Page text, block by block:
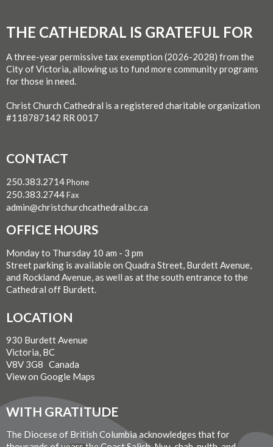
THE CATHEDRAL IS GRATEFUL FOR
A three-year permissive tax exemption (2026-2028) from the
City of Victoria, allowing us to fund more community programs
for those in need.
Christ Church Cathedral is a registered charitable organization
#118787142 RR 0017
CONTACT
250.383.2714Phone
250.383.2744Fax
admin@christchurchcathedral.bc.ca
OFFICE HOURS
Monday to Thursday 10 am - 3 pm
Street parking is available on Quadra Street, Burdett Avenue,
and Rockland Avenue, as well as at the south entrance to the
Cathedral off Burdett.
LOCATION
930 Burdett Avenue
Victoria, BC
V8V 3G8 Canada
View on Google Maps
WITH GRATITUDE
The Diocese of British Columbia acknowledges that for